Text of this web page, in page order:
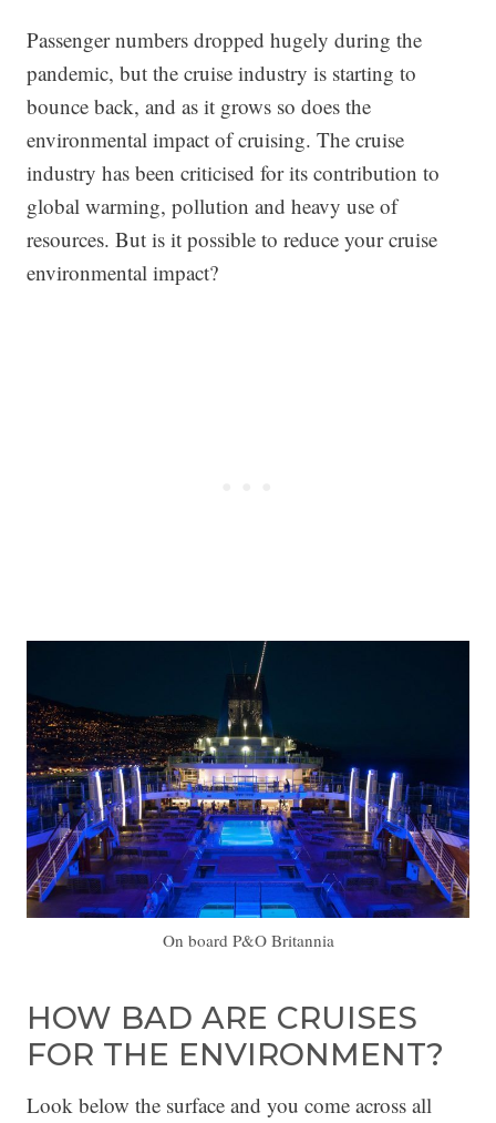
Passenger numbers dropped hugely during the
pandemic, but the cruise industry is starting to
bounce back, and as it grows so does the
environmental impact of cruising. The cruise
industry has been criticised for its contribution to
global warming, pollution and heavy use of
resources. But is it possible to reduce your cruise
environmental impact?
On board P&O Britannia
HOW BAD ARE CRUISES
FOR THE ENVIRONMENT?
Look below the surface and you come across all